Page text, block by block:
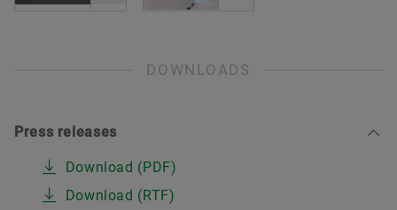
DOWNLOADS
Press releases
Download (PDF)
Download (RTF)